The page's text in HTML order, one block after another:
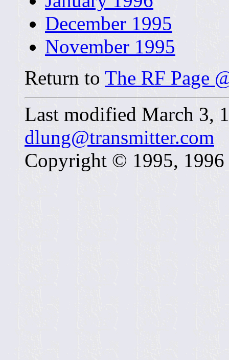
December 1995
November 1995
Return to The RF Page
Last modified March 3,
dlung@transmitter.com
Copyright © 1995,